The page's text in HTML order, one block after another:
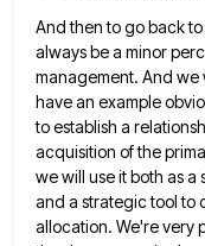
And then to go back
always be a minor
management. And we
have an example
to establish a
acquisition of the
we will use it both as
and a strategictool to
allocation. We're very